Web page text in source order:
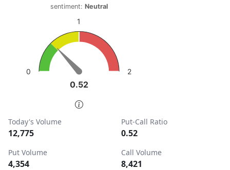
Chart with 1 data point.
sentiment: Neutral
View as data table, Put-Call Ratio
The chart has 1 Y axis displaying values. Data ranges
0.52
0.52
sentiment: Neutral
0
1
2
End of interactive chart.
Today's Volume
12,775
Put-Call Ratio
0.52
Put Volume
4,354
Call Volume
8,421